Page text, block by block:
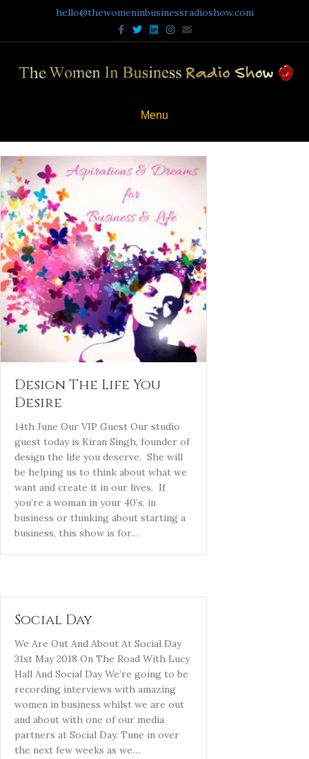
hello@thewomeninbusinessradioshow.com
Facebook
TwitterLinkedinInstagram
Email
Menu
Design The Life You
Desire
14th June Our VIP Guest Our studio
guest today is Kiran Singh, founder of
design the life you deserve. She will
be helping us to think about what we
want and create it in our lives. If
you’re a woman in your 40’s, in
business or thinking about starting a
business, this show is for…
Social Day
We Are Out And About At Social Day
31st May 2018 On The Road With Lucy
Hall And Social Day We’re going to be
recording interviews with amazing
women in business whilst we are out
and about with one of our media
partners at Social Day. Tune in over
the next few weeks as we…